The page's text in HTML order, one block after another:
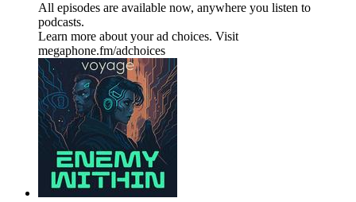
All episodes are available now, anywhere you listen to
podcasts.
Learn more about your ad choices. Visit
megaphone.fm/adchoices